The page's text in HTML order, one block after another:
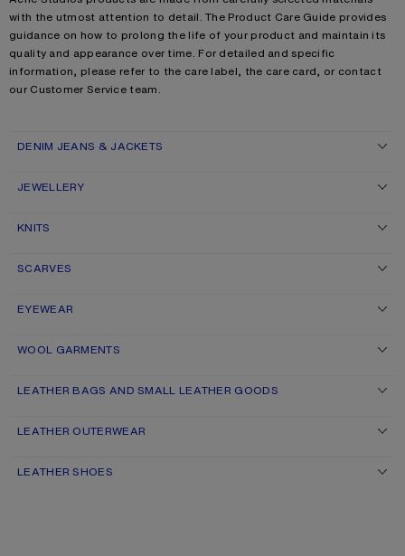
with the utmost attention to detail. The Product Care Guide provides
guidance on how to prolong the life of your product and maintain its
quality and appearance over time. For detailed and specific
information, please refer to the care label, the care card, or contact
our Customer Service team.
DENIM JEANS & JACKETS
JEWELLERY
KNITS
SCARVES
EYEWEAR
WOOL GARMENTS
LEATHER BAGS AND SMALL LEATHER GOODS
LEATHER OUTERWEAR
LEATHER SHOES